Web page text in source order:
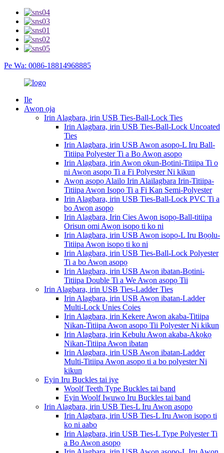
Pe Wa: 0086-18814968885
Ile
Awọn ọja
Irin Alagbara, irin USB Ties-Ball-Lock Ties
Irin Alagbara, irin USB Ties-Ball-Lock Uncoated
Ties
Irin Alagbara, irin USB Awọn asopọ-L Iru Ball-
Titiipa Polyester Ti a Bo Awọn asopọ
Irin Alagbara, irin Awọn okun-Bọtini-Titiipa Ti o
ni Awọn asopọ Ti a Fi Polyester Ni kikun
Awọn asopọ Alailo Irin Alailagbara Irin-Titiipa-
Titiipa Awọn Isopọ Ti a Fi Kan Semi-Polyester
Irin Alagbara, irin USB Ties-Ball-Lock PVC Ti a
bo Awọn asopọ
Irin Alagbara, Irin Cies Awọn isopọ-Ball-titiipa
Orisun omi Awọn isopọ ti ko ni
Irin Alagbara, irin USB Awọn isopọ-L Iru Bọọlu-
Titiipa Awọn isopọ ti ko ni
Irin Alagbara, irin USB Ties-Ball-Lock Polyester
Ti a bo Awọn asopọ
Irin Alagbara, irin USB Awọn ibatan-Bọtini-
Titiipa Double Ti a We Awọn asopọ Tii
Irin Alagbara, irin USB Ties-Ladder Ties
Irin Alagbara, irin USB Awọn ibatan-Ladder
Multi-Lock Unies Coies
Irin Alagbara, irin Kekere Awọn akaba-Titiipa
Nikan-Titiipa Awọn asopọ Tii Polyester Ni kikun
Irin Alagbara, irin Kebulu Awọn akaba-Akọkọ
Nikan-Titiipa Awọn ibatan
Irin Alagbara, irin USB Awọn ibatan-Ladder
Multi-Titiipa Awọn asopọ ti a bo polyester Ni
kikun
Eyin Iru Buckles tai iye
Woolf Teeth Type Buckles tai band
Eyin Woolf Iwuwo Iru Buckles tai band
Irin Alagbara, irin USB Ties-L Iru Awọn asopọ
Irin Alagbara, irin USB Ties-L Iru Awọn isopọ ti
ko ni aabo
Irin Alagbara, irin USB Ties-L Type Polyester Ti
a Bo Awọn asopọ